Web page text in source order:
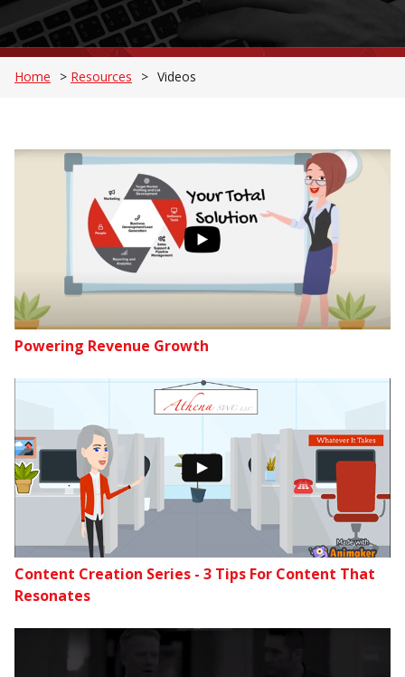
Home > Resources > Videos
Powering Revenue Growth
Content Creation Series - 3 Tips For Content That
Resonates